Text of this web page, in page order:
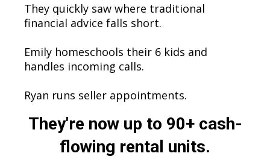
They quickly saw where traditional
financial advice falls short.
Emily homeschools their 6 kids and
handles incoming calls.
Ryan runs seller appointments.
They're now up to 90+ cash-
flowing rental units.